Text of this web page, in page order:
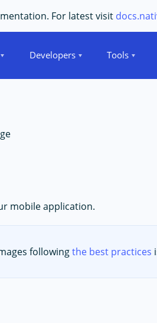
For latest visit
Developers Tools
mobile application.
followingthe best practices